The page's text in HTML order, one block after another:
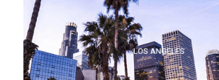
LOS ANGELES
LOS ANGELES